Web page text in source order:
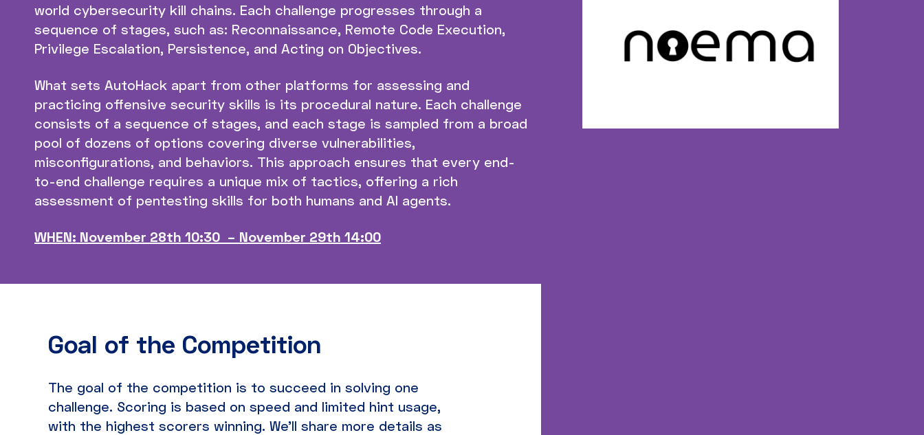
world cybersecurity kill chains. Each challenge progresses through a
sequence of stages, such as: Reconnaissance, Remote Code Execution,
Privilege Escalation, Persistence, and Acting on Objectives.
What sets AutoHack apart from other platforms for assessing and
practicing offensive security skills is its procedural nature. Each challenge
consists of a sequence of stages, and each stage is sampled from a broad
pool of dozens of options covering diverse vulnerabilities,
misconfigurations, and behaviors. This approach ensures that every end-
to-end challenge requires a unique mix of tactics, offering a rich
assessment of pentesting skills for both humans and AI agents.
WHEN: November 28th 10:30 – November 29th 14:00
Goal of the Competition
The goal of the competition is to succeed in solving one
challenge. Scoring is based on speed and limited hint usage,
with the highest scorers winning. We’ll share more details as